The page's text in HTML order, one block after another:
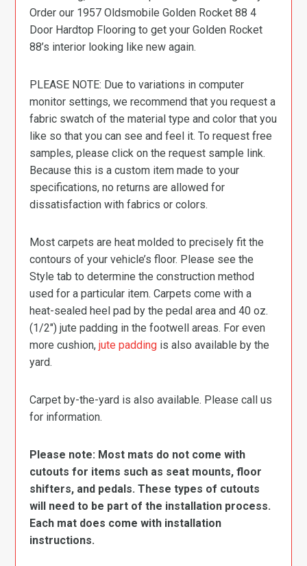
Order our 1957 Oldsmobile Golden Rocket 88 4
Door Hardtop Flooring to get your Golden Rocket
88’s interior looking like new again.
PLEASE NOTE: Due to variations in computer
monitor settings, we recommend that you request a
fabric swatch of the material type and color that you
like so that you can see and feel it. To request free
samples, please click on the request sample link.
Because this is a custom item made to your
specifications, no returns are allowed for
dissatisfaction with fabrics or colors.
Most carpets are heat molded to precisely fit the
contours of your vehicle’s floor. Please see the
Style tab to determine the construction method
used for a particular item. Carpets come with a
heat-sealed heel pad by the pedal area and 40 oz.
(1/2″) jute padding in the footwell areas. For even
more cushion,jute padding is also available by the
yard.
Carpet by-the-yard is also available. Please call us
for information.
Please note: Most mats do not come with
cutouts for items such as seat mounts, floor
shifters, and pedals. These types of cutouts
will need to be part of the installation process.
Each mat does come with installation
instructions.